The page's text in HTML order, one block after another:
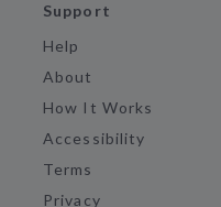
Support
Help
About
How It Works
Accessibility
Terms
Privacy